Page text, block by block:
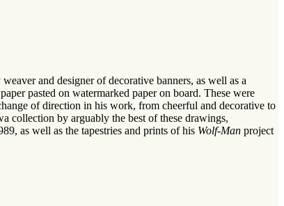
and designer of decorative banners, as well as a
pasted on watermarked paper on board. These were
of direction in his work, from cheerful and decorative to
collection by arguably the best of these drawings,
as well as the tapestries and prints of his Wolf-Man project